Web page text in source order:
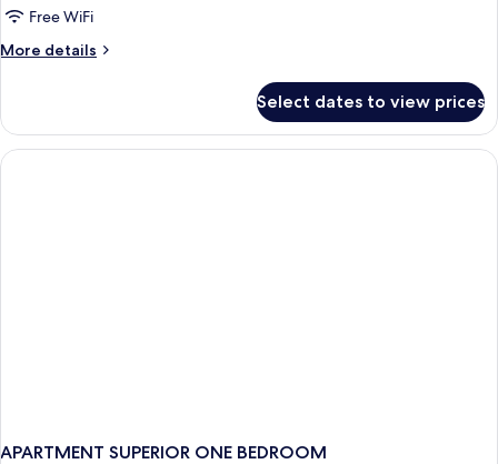
Free WiFi
More details
More
PARTIAL
OCEAN
VIEW
Select dates to view prices
APARTMENT SUPERIOR ONE BEDROOM